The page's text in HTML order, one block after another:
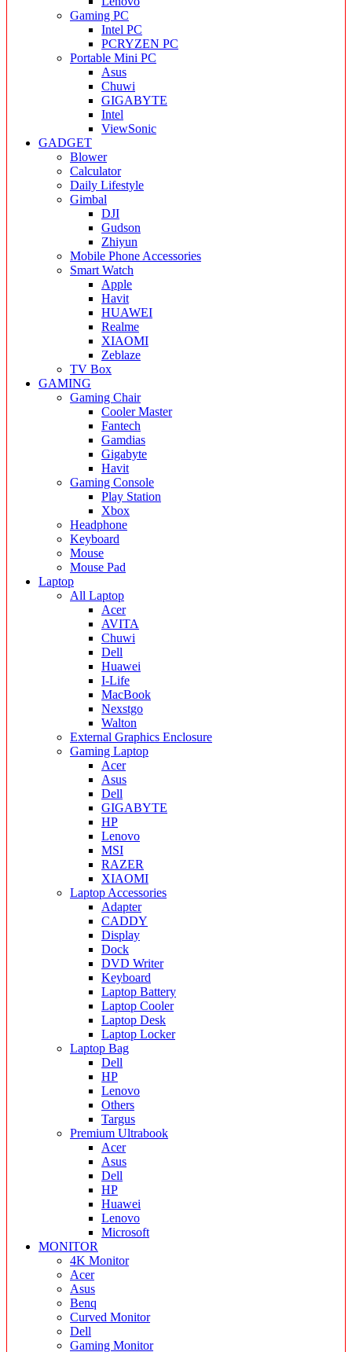
Gaming PC
Intel PC
PCRYZEN PC
Portable Mini PC
Asus
Chuwi
GIGABYTE
Intel
ViewSonic
GADGET
Blower
Calculator
Daily Lifestyle
Gimbal
DJI
Gudson
Zhiyun
Mobile Phone Accessories
Smart Watch
Apple
Havit
HUAWEI
Realme
XIAOMI
Zeblaze
TV Box
GAMING
Gaming Chair
Cooler Master
Fantech
Gamdias
Gigabyte
Havit
Gaming Console
Play Station
Xbox
Headphone
Keyboard
Mouse
Mouse Pad
Laptop
All Laptop
Acer
AVITA
Chuwi
Dell
Huawei
I-Life
MacBook
Nexstgo
Walton
External Graphics Enclosure
Gaming Laptop
Acer
Asus
Dell
GIGABYTE
HP
Lenovo
MSI
RAZER
XIAOMI
Laptop Accessories
Adapter
CADDY
Display
Dock
DVD Writer
Keyboard
Laptop Battery
Laptop Cooler
Laptop Desk
Laptop Locker
Laptop Bag
Dell
HP
Lenovo
Others
Targus
Premium Ultrabook
Acer
Asus
Dell
HP
Huawei
Lenovo
Microsoft
MONITOR
4K Monitor
Acer
Asus
Benq
Curved Monitor
Dell
Gaming Monitor